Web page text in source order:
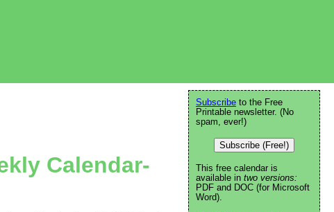
Calendar-
Subscribe to the Free
Printable newsletter. (No
spam, ever!)
Subscribe (Free!)
This free calendar is
available in two versions:
PDF and DOC (for Microsoft
Word).